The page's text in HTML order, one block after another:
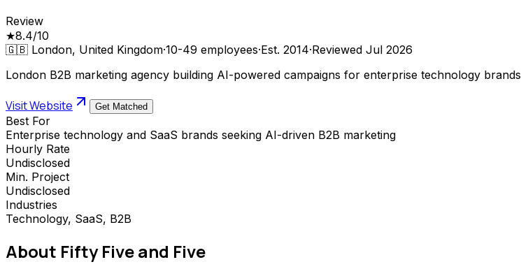
Review
★8.4/10
🇬🇧 London, United Kingdom·10-49 employees·Est. 2014·Reviewed Jul 2026
London B2B marketing agency building AI-powered campaigns for enterprise technology brands
Visit Website Get Matched
Best For
Enterprise technology and SaaS brands seeking AI-driven B2B marketing
Hourly Rate
Undisclosed
Min. Project
Undisclosed
Industries
Technology, SaaS, B2B
About Fifty Five and Five